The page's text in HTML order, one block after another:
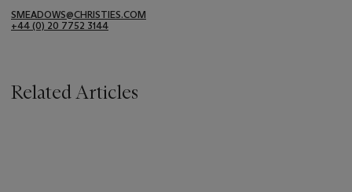
SMEADOWS@CHRISTIES.COM
+44 (0) 20 7752 3144
Related Articles